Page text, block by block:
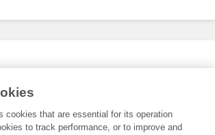
cookies that are essential for its operation
to track performance, or to improve and